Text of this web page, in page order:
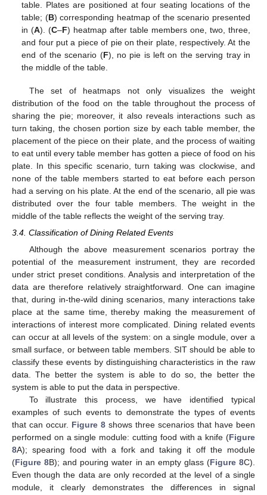
table. Plates are positioned at four seating locations of the
table; (B) corresponding heatmap of the scenario presented
in (A). (C–F) heatmap after table members one, two, three,
and four put a piece of pie on their plate, respectively. At the
end of the scenario (F), no pie is left on the serving tray in
the middle of the table.
The set of heatmaps not only visualizes the weight
distribution of the food on the table throughout the process of
sharing the pie; moreover, it also reveals interactions such as
turn taking, the chosen portion size by each table member, the
placement of the piece on their plate, and the process of waiting
to eat until every table member has gotten a piece of food on his
plate. In this specific scenario, turn taking was clockwise, and
none of the table members started to eat before each person
had a serving on his plate. At the end of the scenario, all pie was
distributed over the four table members. The weight in the
middle of the table reflects the weight of the serving tray.
3.4. Classification of Dining Related Events
Although the above measurement scenarios portray the
potential of the measurement instrument, they are recorded
under strict preset conditions. Analysis and interpretation of the
data are therefore relatively straightforward. One can imagine
that, during in-the-wild dining scenarios, many interactions take
place at the same time, thereby making the measurement of
interactions of interest more complicated. Dining related events
can occur at all levels of the system: on a single module, over a
small surface, or between table members. SIT should be able to
classify these events by distinguishing characteristics in the raw
data. The better the system is able to do so, the better the
system is able to put the data in perspective.
To illustrate this process, we have identified typical
examples of such events to demonstrate the types of events
that can occur. Figure 8 shows three scenarios that have been
performed on a single module: cutting food with a knife (Figure
8A); spearing food with a fork and taking it off the module
(Figure 8B); and pouring water in an empty glass (Figure 8C).
Even though the data are only recorded at the level of a single
module, it clearly demonstrates the differences in signal